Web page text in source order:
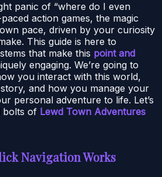
panic of “where do I even
action games, the magic
pace, driven by your curiosity
This guide is here to
that make this point and
engaging. We’re going to
you interact with this world,
and how you manage your
personal adventure to life. Let’s
bolts of Lewd Town Adventures
Navigation Works